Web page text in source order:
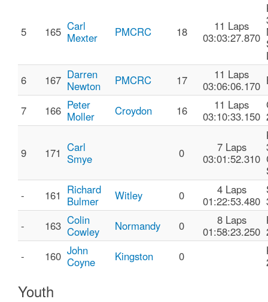
5 165 Carl
Mexter
PMCRC 18
11 Laps
03:03:27.870
6
167 Darren
Newton
PMCRC 17
11 Laps
03:06:06.170
7 166 Peter
Moller
Croydon 16
11 Laps
03:10:33.150
9 171 Carl
Smye
0
7 Laps
03:01:52.310
-
161 Richard
Bulmer
Witley 0
4 Laps
01:22:53.480
-
163 Colin
Cowley
Normandy 0
8 Laps
01:58:23.250
-
160 John
Coyne
Kingston 0
Youth